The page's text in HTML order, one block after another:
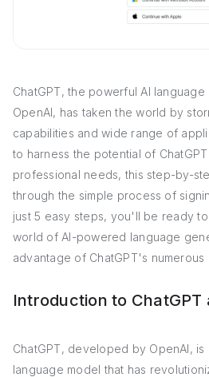
ChatGPT, the powerful AI
OpenAI, has taken the world by
capabilities and wide range of
to harness the potential of
professional needs, this step-by-
through the simple process of
just 5 easy steps, you'll be ready
world of AI-powered language
advantage of ChatGPT's numerous
Introduction to ChatGPT
ChatGPT, developed by OpenAI,
language model that has